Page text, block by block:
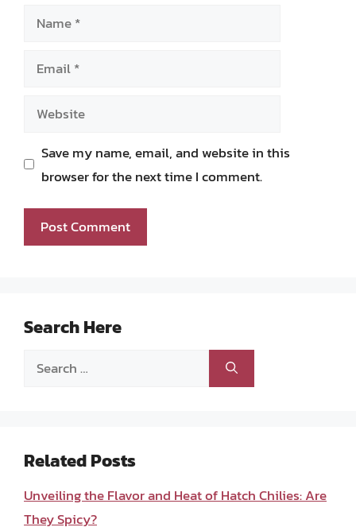
Name
Email
Website
Save my name, email, and website in this
browser for the next time I comment.
Search Here
Search
Related Posts
Unveiling the Flavor and Heat of Hatch Chilies: Are
They Spicy?